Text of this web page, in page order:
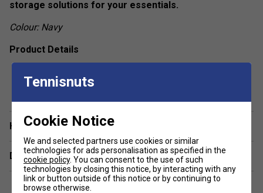
storage solutions for your essentials.
Colour: Navy
Product Details
Compartments:
Rackets, 1 Big Front Zipper Pocket , 2 Side Mesh
Pockets
Dimensions:54cm x 33cm x 13cm
Material:100% Polyester,Outside:100% Polyester
Have a Question?
Delivery & returns
Tennisnuts
Cookie Notice
We and selected partners use cookies or similar
technologies for ads personalisation as specified in the
cookie policy. You can consent to the use of such
technologies by closing this notice, by interacting with any
link or button outside of this notice or by continuing to
browse otherwise.